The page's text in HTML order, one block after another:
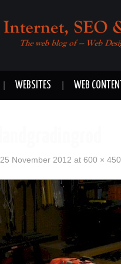
WEBSITES WEB CONTENT
25 November 2012 at 600 × 450